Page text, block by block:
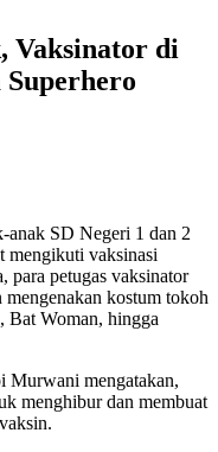
Vaksinator di
anak SD Negeri 1 dan 2
mengikuti vaksinasi
para petugas vaksinator
kostum tokoh
Bat Woman, hingga
Murwani mengatakan,
menghibur dan membuat